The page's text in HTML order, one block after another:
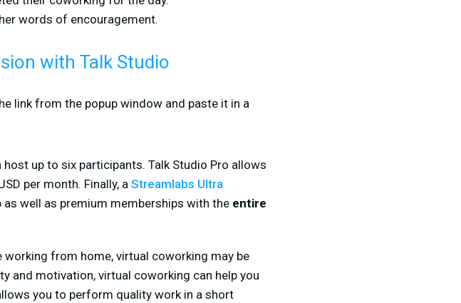
words of encouragement.
with Talk Studio
link from the popup window and paste it in a
up to six participants. Talk Studio Pro allows
per month. Finally, a Streamlabs Ultra
well as premium memberships with the entire
from home, virtual coworking may be
and motivation, virtual coworking can help you
you to perform quality work in a short